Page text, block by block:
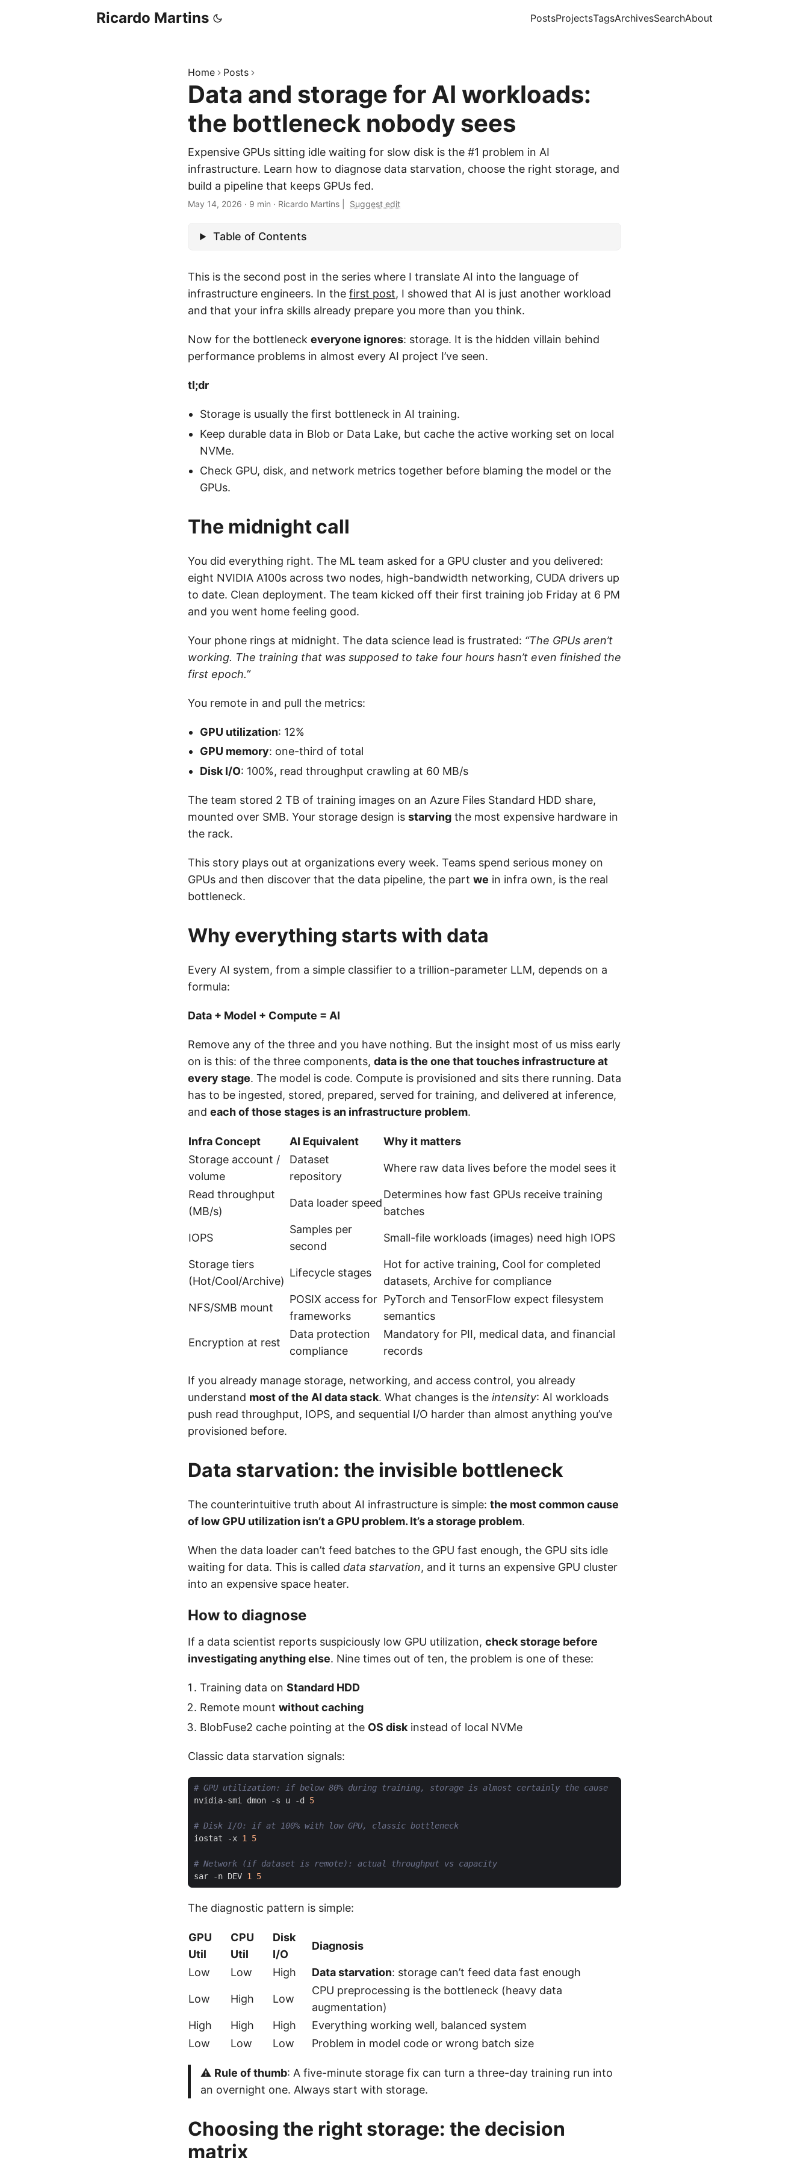
Ricardo Martins PostsProjectsTagsArchivesSearchAbout
Home Posts
Data and storage for AI workloads:
the bottleneck nobody sees
Expensive GPUs sitting idle waiting for slow disk is the #1 problem in AI
infrastructure. Learn how to diagnose data starvation, choose the right storage, and
build a pipeline that keeps GPUs fed.
May 14, 2026 · 9 min · Ricardo Martins Suggest edit
Table of Contents
This is the second post in the series where I translate AI into the language of
infrastructure engineers. In the first post, I showed that AI is just another workload
and that your infra skills already prepare you more than you think.
Now for the bottleneck everyone ignores: storage. It is the hidden villain behind
performance problems in almost every AI project I’ve seen.
tl;dr
Storage is usually the first bottleneck in AI training.
Keep durable data in Blob or Data Lake, but cache the active working set on local
NVMe.
Check GPU, disk, and network metrics together before blaming the model or the
GPUs.
The midnight call
You did everything right. The ML team asked for a GPU cluster and you delivered:
eight NVIDIA A100s across two nodes, high-bandwidth networking, CUDA drivers up
to date. Clean deployment. The team kicked off their first training job Friday at 6 PM
and you went home feeling good.
Your phone rings at midnight. The data science lead is frustrated: “The GPUs aren’t
working. The training that was supposed to take four hours hasn’t even finished the
first epoch.”
You remote in and pull the metrics:
GPU utilization: 12%
GPU memory: one-third of total
Disk I/O: 100%, read throughput crawling at 60 MB/s
The team stored 2 TB of training images on an Azure Files Standard HDD share,
mounted over SMB. Your storage design is starving the most expensive hardware in
the rack.
This story plays out at organizations every week. Teams spend serious money on
GPUs and then discover that the data pipeline, the part we in infra own, is the real
bottleneck.
Why everything starts with data
Every AI system, from a simple classifier to a trillion-parameter LLM, depends on a
formula:
Data + Model + Compute = AI
Remove any of the three and you have nothing. But the insight most of us miss early
on is this: of the three components, data is the one that touches infrastructure at
every stage. The model is code. Compute is provisioned and sits there running. Data
has to be ingested, stored, prepared, served for training, and delivered at inference,
and each of those stages is an infrastructure problem.
Infra Concept AI Equivalent
Why it matters
Storage account /
volume
Dataset
repository
Where raw data lives before the model sees it
Read throughput
(MB/s)
Data loader speed
Determines how fast GPUs receive training
batches
IOPS
Samples per
second
Small-file workloads (images) need high IOPS
Storage tiers
(Hot/Cool/Archive)
Lifecycle stages
Hot for active training, Cool for completed
datasets, Archive for compliance
NFS/SMB mount
POSIX access for
frameworks
PyTorch and TensorFlow expect filesystem
semantics
Encryption at rest
Data protection
compliance
Mandatory for PII, medical data, and financial
records
If you already manage storage, networking, and access control, you already
understand most of the AI data stack. What changes is the intensity: AI workloads
push read throughput, IOPS, and sequential I/O harder than almost anything you’ve
provisioned before.
Data starvation: the invisible bottleneck
The counterintuitive truth about AI infrastructure is simple: the most common cause
of low GPU utilization isn’t a GPU problem. It’s a storage problem.
When the data loader can’t feed batches to the GPU fast enough, the GPU sits idle
waiting for data. This is called data starvation, and it turns an expensive GPU cluster
into an expensive space heater.
How to diagnose
If a data scientist reports suspiciously low GPU utilization, check storage before
investigating anything else. Nine times out of ten, the problem is one of these:
Training data on Standard HDD
Remote mount without caching
BlobFuse2 cache pointing at the OS disk instead of local NVMe
Classic data starvation signals:
# GPU utilization: if below 80% during training, storage is almost certainly the cause
nvidia-smi dmon -s u -d 5
# Disk I/O: if at 100% with low GPU, classic bottleneck
iostat -x 1 5
# Network (if dataset is remote): actual throughput vs capacity
sar -n DEV 1 5
The diagnostic pattern is simple:
GPU
Util
CPU
Util
Disk
I/O
Diagnosis
Low Low High Data starvation: storage can’t feed data fast enough
Low High Low
CPU preprocessing is the bottleneck (heavy data
augmentation)
High
High High
Everything working well, balanced system
Low
Low Low Problem in model code or wrong batch size
⚠️ Rule of thumb: A five-minute storage fix can turn a three-day training run into
an overnight one. Always start with storage.
Choosing the right storage: the decision
matrix